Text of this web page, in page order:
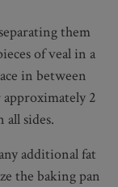
them
of veal in a
in between
2
sides.
additional fat
the baking pan